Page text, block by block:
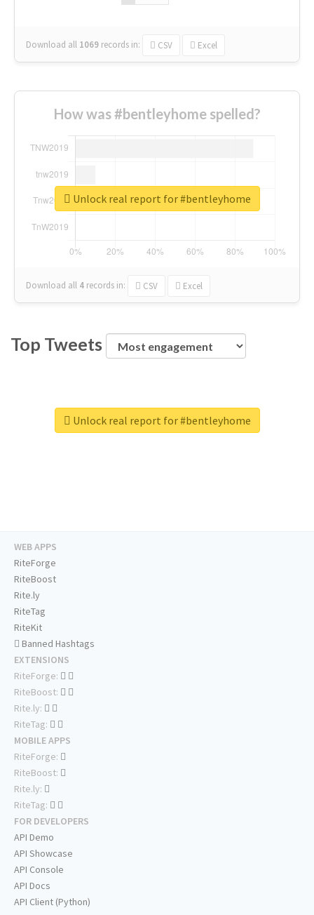
Download all 1069 records in: CSV Excel
How was #bentleyhome spelled?
Download all 4 records in: CSV Excel
Unlock real report for #bentleyhome
Top Tweets
Unlock real report for #bentleyhome
WEB APPS
RiteForge
RiteBoost
Rite.ly
RiteTag
RiteKit
Banned Hashtags
EXTENSIONS
RiteForge:
RiteBoost:
Rite.ly:
RiteTag:
MOBILE APPS
RiteForge:
RiteBoost:
Rite.ly:
RiteTag:
FOR DEVELOPERS
API Demo
API Showcase
API Console
API Docs
API Client (Python)